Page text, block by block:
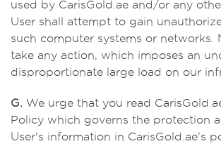
used by CarisGold.ae and/or any
User shall attempt to gain
such computer systems or networks.
take any action, which imposes an
disproportionate large load on our
G. We urge that you read
Policy which governs the protection
User's information in CarisGold.ae's